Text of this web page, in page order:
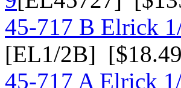
45-717 B Elrick
[EL1/2B]
45-717 A Elrick